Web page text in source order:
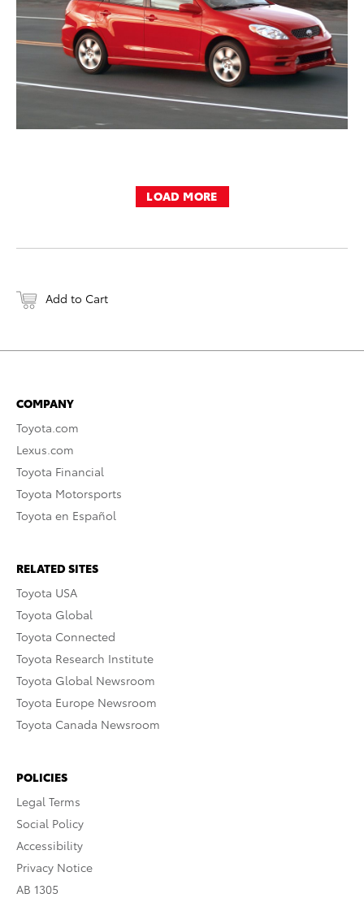
LOAD MORE
Add to Cart
COMPANY
Toyota.com
Lexus.com
Toyota Financial
Toyota Motorsports
Toyota en Español
RELATED SITES
Toyota USA
Toyota Global
Toyota Connected
Toyota Research Institute
Toyota Global Newsroom
Toyota Europe Newsroom
Toyota Canada Newsroom
POLICIES
Legal Terms
Social Policy
Accessibility
Privacy Notice
AB 1305